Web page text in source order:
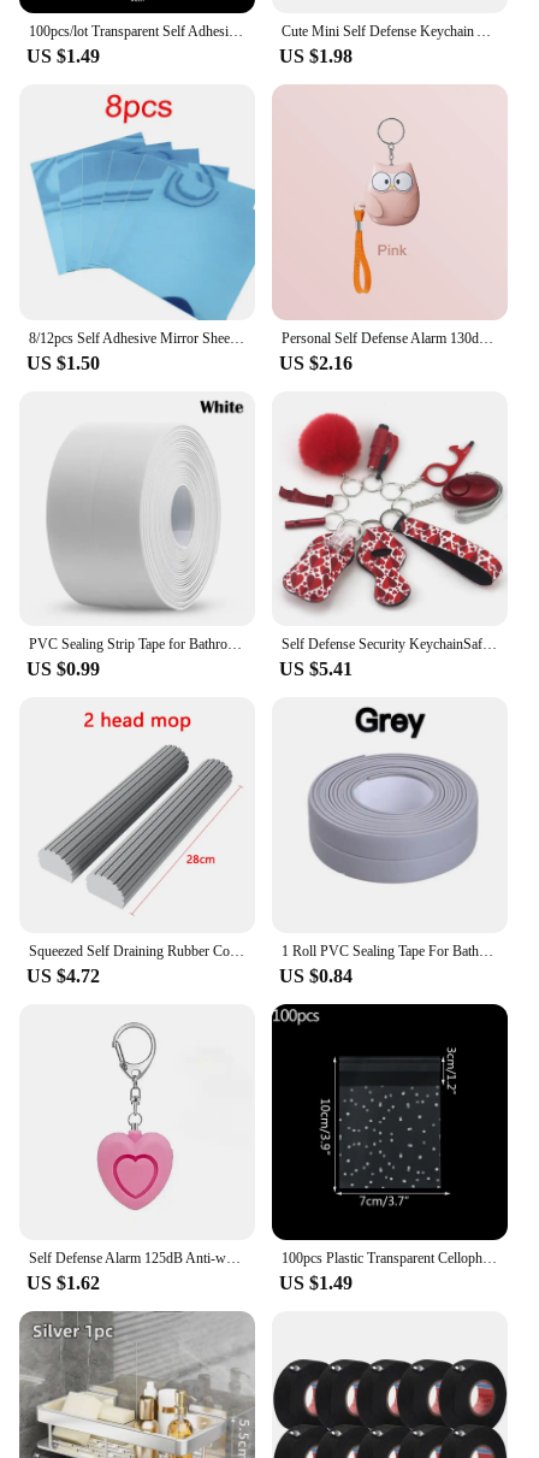
US $1.49 US $1.98
US $1.50
Personal Self Defense Alarm 130db Self Defense Flashlight Safety Alarm For Women Girl Personal Keychain Rechargeable Battery
US $2.16
PVC Sealing Strip Tape for Bathroom Bath Toilet Kitchen Caulk Tape Self Adhesive Waterproof Wall Sticker Mold Proof Tapes 1 Roll
US $0.99
Self Defense Security KeychainSafety Keychain Full Set Set with Personal Alarm Protective Keychain Accessories for Women Girls
US $5.41
Squeezed Self Draining Rubber Cotton Mop Hand Free Magic Self-Cleaning Flat Mop Reusable Sponge Household Floor Cleaning Tool
US $4.72
1 Roll PVC Sealing Tape For Bathroom Kitchen Caulk Strip Tape Self Adhesive Waterproof Wall Stickers Mold Proof Sealing Tapes
US $0.84
Self Defense Alarm 125dB Anti-wolf Girl Child Women Security Protect Alert Personal Safety Scream Loud Emergency Alarm Keychain
US $1.62
100pcs Plastic Transparent Cellophane Bags Polka Dot Candy Cookie Gift Bag Self Adhesive Candy Bags for Wedding Birthday Party
US $1.49